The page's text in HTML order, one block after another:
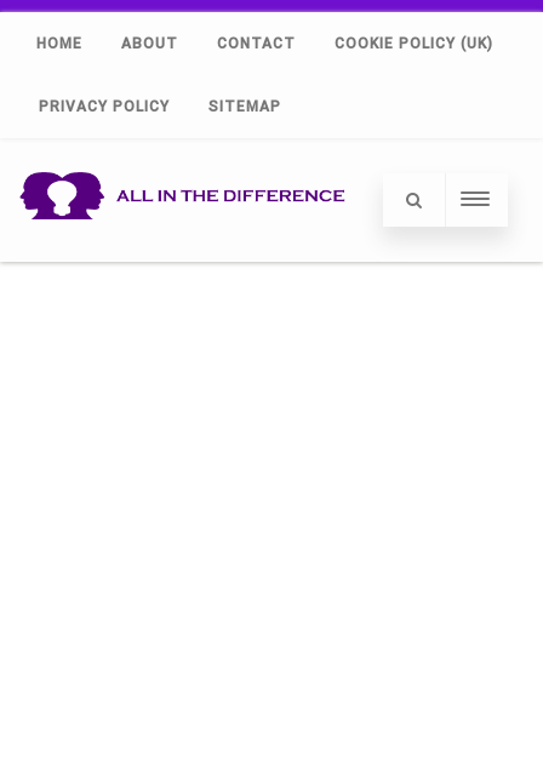
HOME ABOUT CONTACT COOKIE POLICY (UK)
PRIVACY POLICY SITEMAP